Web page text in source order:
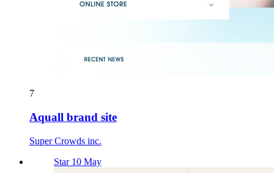
7
Aquall brand site
Super Crowds inc.
Star 10 May